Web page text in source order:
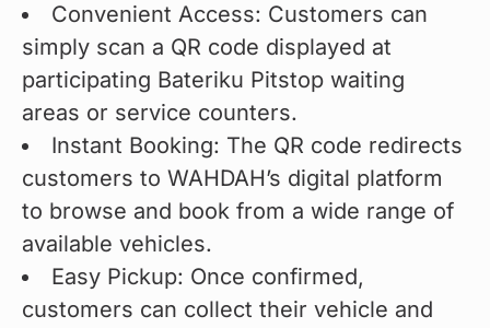
Convenient Access: Customers can
simply scan a QR code displayed at
participating Bateriku Pitstop waiting
areas or service counters.
Instant Booking: The QR code redirects
customers to WAHDAH’s digital platform
to browse and book from a wide range of
available vehicles.
Easy Pickup: Once confirmed,
customers can collect their vehicle and